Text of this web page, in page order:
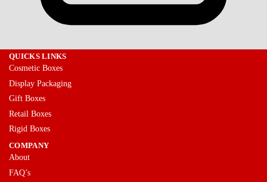
QUICKS LINKS
Cosmetic Boxes
Display Packaging
Gift Boxes
Retail Boxes
Rigid Boxes
COMPANY
About
FAQ’s